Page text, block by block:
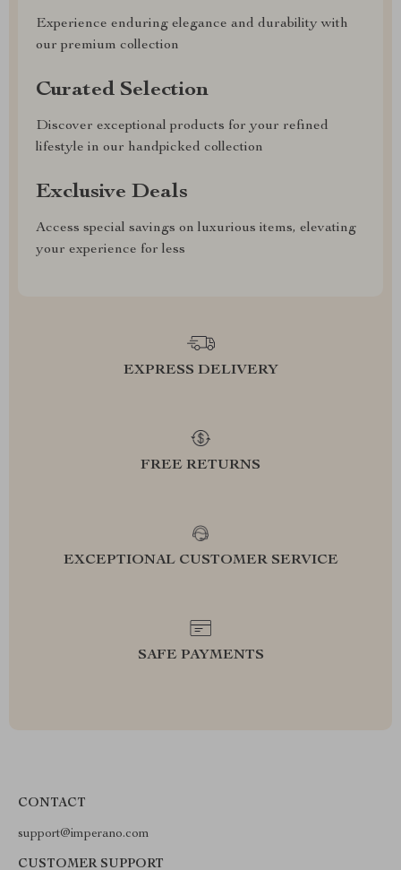
Experience enduring elegance and durability with
our premium collection
Curated Selection
Discover exceptional products for your refined
lifestyle in our handpicked collection
Exclusive Deals
Access special savings on luxurious items, elevating
your experience for less
EXPRESS DELIVERY
FREE RETURNS
EXCEPTIONAL CUSTOMER SERVICE
SAFE PAYMENTS
CONTACT
support@imperano.com
CUSTOMER SUPPORT